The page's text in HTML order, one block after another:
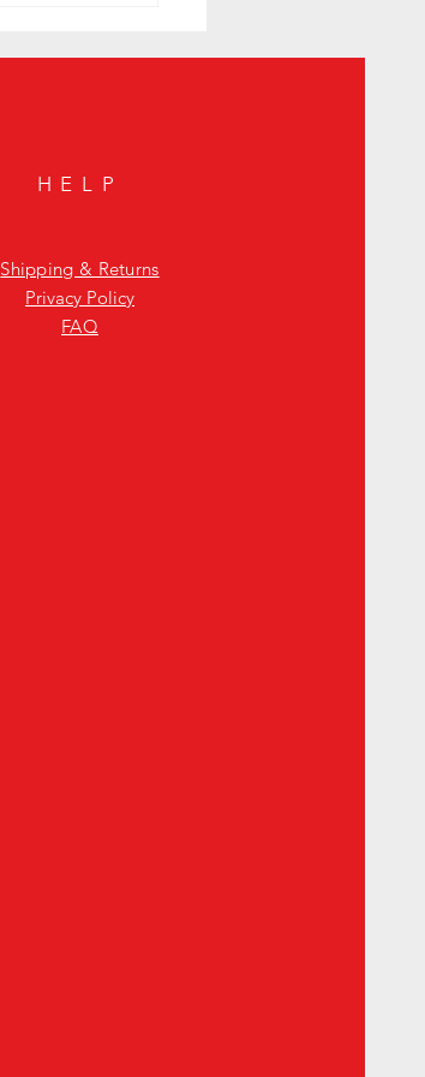
HELP
Shipping & Returns
Privacy Policy
FAQ